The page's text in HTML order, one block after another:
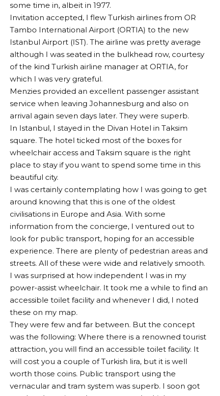
some time in, albeit in 1977.
Invitation accepted, I flew Turkish airlines from OR
Tambo International Airport (ORTIA) to the new
Istanbul Airport (IST). The airline was pretty average
although I was seated in the bulkhead row, courtesy
of the kind Turkish airline manager at ORTIA, for
which I was very grateful.
Menzies provided an excellent passenger assistant
service when leaving Johannesburg and also on
arrival again seven days later. They were superb.
In Istanbul, I stayed in the Divan Hotel in Taksim
square. The hotel ticked most of the boxes for
wheelchair access and Taksim square is the right
place to stay if you want to spend some time in this
beautiful city.
I was certainly contemplating how I was going to get
around knowing that this is one of the oldest
civilisations in Europe and Asia. With some
information from the concierge, I ventured out to
look for public transport, hoping for an accessible
experience. There are plenty of pedestrian areas and
streets. All of these were wide and relatively smooth.
I was surprised at how independent I was in my
power-assist wheelchair. It took me a while to find an
accessible toilet facility and whenever I did, I noted
these on my map.
They were few and far between. But the concept
was the following: Where there is a renowned tourist
attraction, you will find an accessible toilet facility. It
will cost you a couple of Turkish lira, but it is well
worth those coins. Public transport using the
vernacular and tram system was superb. I soon got